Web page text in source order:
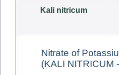
Kali nitricum
Nitrate of
(KALI NITRICUM